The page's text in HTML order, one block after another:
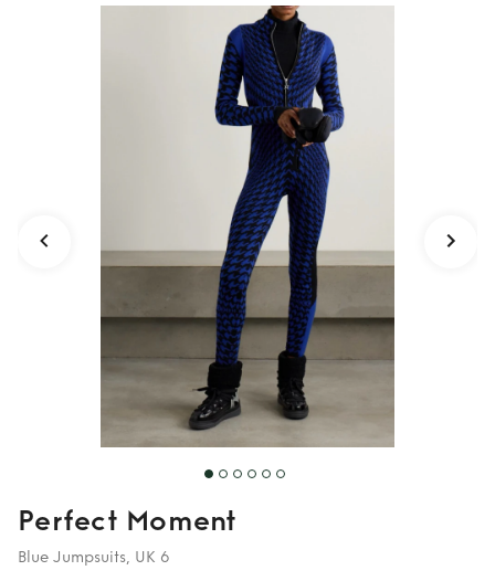
Bella twisted
merino-wool
jumpsuit
Perfect Moment
Blue Jumpsuits, UK 6